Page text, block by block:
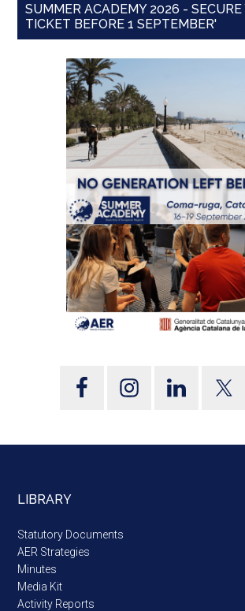
SUMMER ACADEMY 2026 - SECURE
TICKET BEFORE 1 SEPTEMBER'
LIBRARY
Statutory Documents
AER Strategies
Minutes
Media Kit
Activity Reports